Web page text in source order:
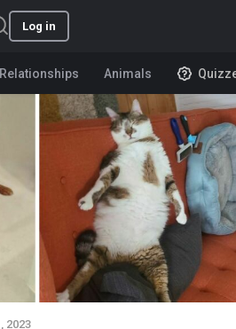
Log in
Relationships Animals
2023